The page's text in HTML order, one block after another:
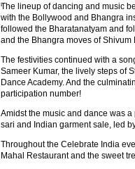
The lineup of dancing and music
with the Bollywood and Bhangra
followed the Bharatanatyam and
and the Bhangra moves of Shivum
The festivities continued with a
Sameer Kumar, the lively steps of
Dance Academy. And the
participation number!
Amidst the music and dance was
sari and Indian garment sale, led
Throughout the Celebrate India
Mahal Restaurant and the sweet
'